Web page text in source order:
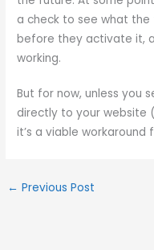
a check to see what
before they activate it,
working.
But for now, unless you
directly to your website
it’s a viable workaround
← Previous Post